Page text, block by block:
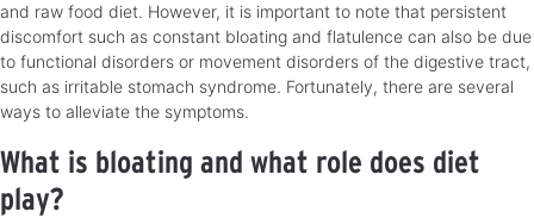
and raw food diet. However, it is important to note that persistent
discomfort such as constant bloating and flatulence can also be due
to functional disorders or movement disorders of the digestive tract,
such as irritable stomach syndrome. Fortunately, there are several
ways to alleviate the symptoms.
What is bloating and what role does diet
play?